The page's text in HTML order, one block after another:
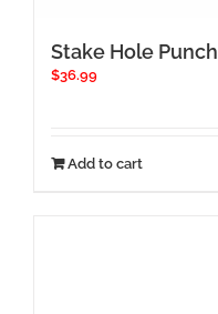
Stake Hole Punch
$36.99
Add to cart